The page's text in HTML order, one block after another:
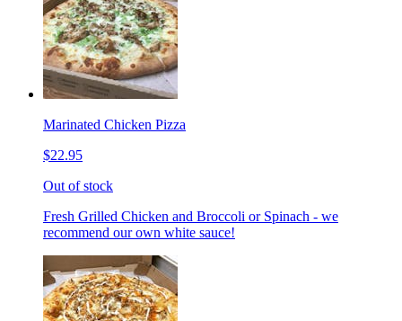
Marinated Chicken Pizza
$22.95
Out of stock
Fresh Grilled Chicken and Broccoli or Spinach - we
recommend our own white sauce!